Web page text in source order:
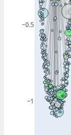
−1
−0.5